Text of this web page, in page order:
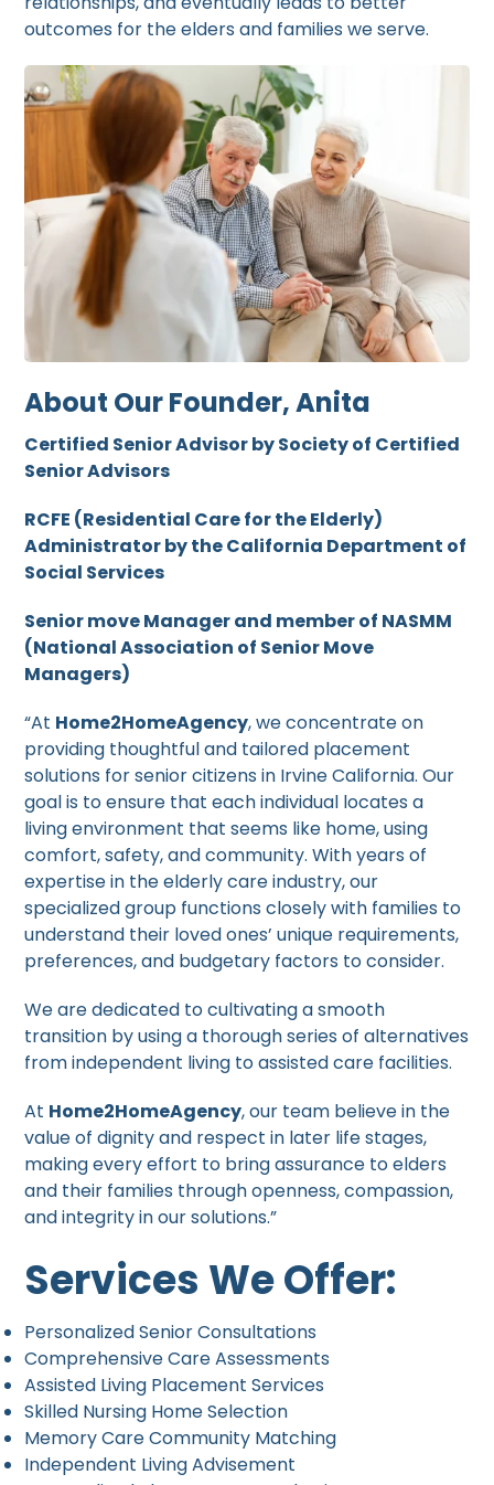
outcomes for the elders and families we serve.
About Our Founder, Anita
Certified Senior Advisor by Society of Certified
Senior Advisors
RCFE (Residential Care for the Elderly)
Administrator by the California Department of
Social Services
Senior move Manager and member of NASMM
(National Association of Senior Move
Managers)
“At Home2HomeAgency, we concentrate on
providing thoughtful and tailored placement
solutions for senior citizens in Irvine California. Our
goal is to ensure that each individual locates a
living environment that seems like home, using
comfort, safety, and community. With years of
expertise in the elderly care industry, our
specialized group functions closely with families to
understand their loved ones’ unique requirements,
preferences, and budgetary factors to consider.
We are dedicated to cultivating a smooth
transition by using a thorough series of alternatives
from independent living to assisted care facilities.
At Home2HomeAgency, our team believe in the
value of dignity and respect in later life stages,
making every effort to bring assurance to elders
and their families through openness, compassion,
and integrity in our solutions.”
Services We Offer:
Personalized Senior Consultations
Comprehensive Care Assessments
Assisted Living Placement Services
Skilled Nursing Home Selection
Memory Care Community Matching
Independent Living Advisement